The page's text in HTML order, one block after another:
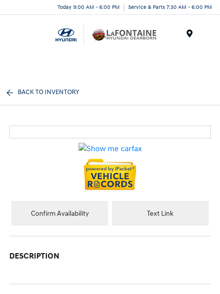
Today 9:00 AM - 6:00 PM Service & Parts 7:30 AM - 6:00 PM
BACK TO INVENTORY
Confirm Availability Text Link
DESCRIPTION